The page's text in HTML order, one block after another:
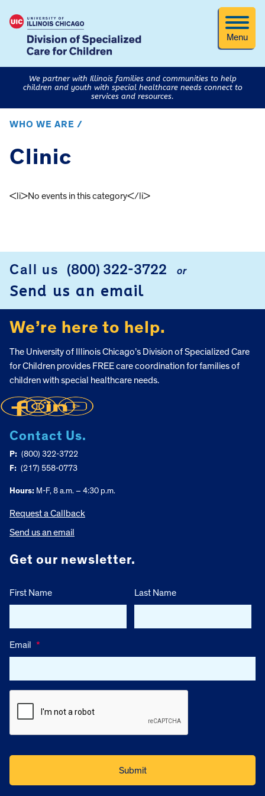
Menu
We partner with Illinois families and communities to help
children and youth with special healthcare needs connect to
services and resources.
WHO WE ARE /
Clinic
<li>No events in this category</li>
Call us (800) 322-3722 or
Send us an email
We’re here to help.
The University of Illinois Chicago’s Division of Specialized Care
for Children provides FREE care coordination for families of
children with special healthcare needs.
Contact Us.
P: (800) 322-3722
F: (217) 558-0773
Hours: M-F, 8 a.m. – 4:30 p.m.
Request a Callback
Send us an email
Get our newsletter.
First Name Last Name
Email *